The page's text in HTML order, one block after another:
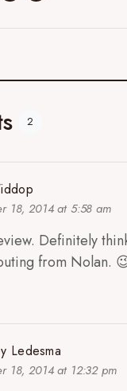
2
18, 2014 at 5:58 am
Definitely
from Nolan.
Ledesma
18, 2014 at 12:32 pm